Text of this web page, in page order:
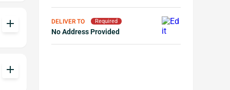
add
add
DELIVER TO Required
No Address Provided